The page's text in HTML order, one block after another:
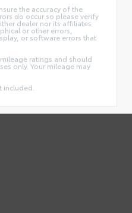
the accuracy of the
do occur so please verify
dealer nor its affiliates
or other errors,
or software errors that
ratings and should
only. Your mileage may